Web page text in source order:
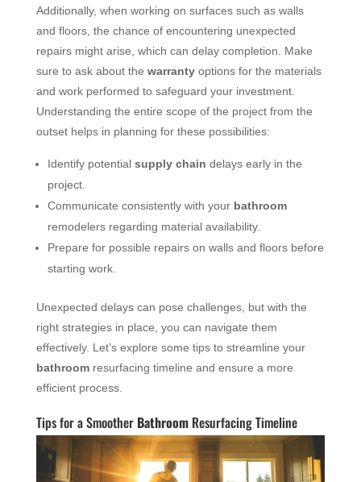
Additionally, when working on surfaces such as walls
and floors, the chance of encountering unexpected
repairs might arise, which can delay completion. Make
sure to ask about the warrantyoptions for the materials
and work performed to safeguard your investment.
Understanding the entire scope of the project from the
outset helps in planning for these possibilities:
Identify potential supply chain delays early in the
project.
Communicate consistently with your bathroom
remodelers regarding material availability.
Prepare for possible repairs on walls and floors before
starting work.
Unexpected delays can pose challenges, but with the
right strategies in place, you can navigate them
effectively. Let’s explore some tips to streamline your
bathroomresurfacing timeline and ensure a more
efficient process.
Tips for a Smoother BathroomResurfacing Timeline